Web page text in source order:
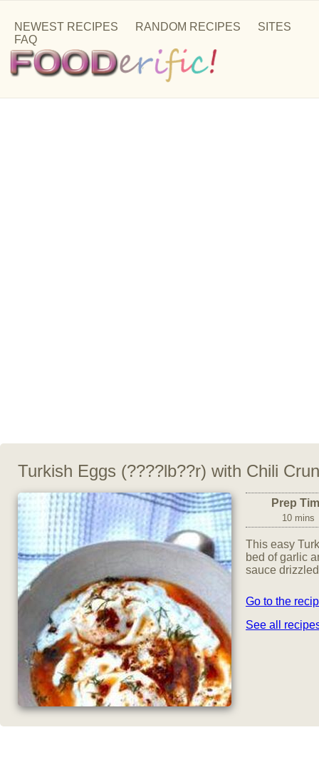
NEWEST RECIPES RANDOM RECIPES
SITES
FAQ
Turkish Eggs (????lb??r) with Chili
Prep
10 mins
This easy
bed of garlic
sauce
Go to the
See all